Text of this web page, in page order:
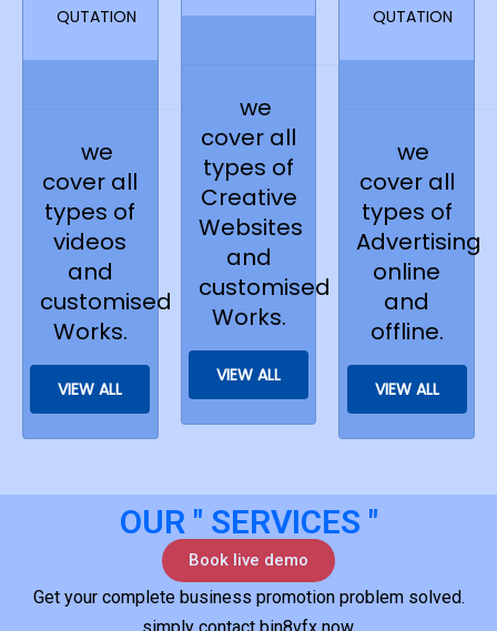
QUTATION
we
cover all
types of
videos
and
customised
Works.
VIEW ALL
we
cover all
types of
Creative
Websites
and
customised
Works.
VIEW ALL
QUTATION
we
cover all
types of
Advertising
online
and
offline.
VIEW ALL
OUR " SERVICES "
Book live demo
Get your complete business promotion problem solved.